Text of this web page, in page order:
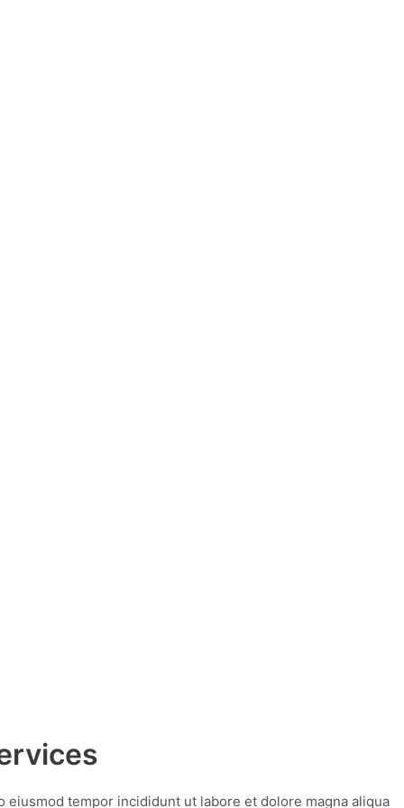
tempor incididunt ut labore et dolore magna aliqua